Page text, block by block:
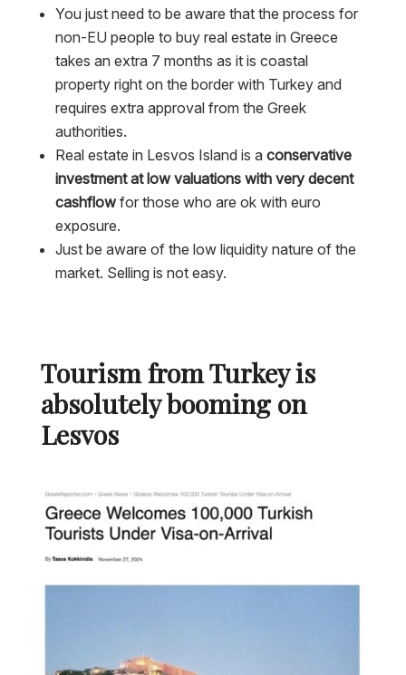
You just need to be aware that the process for
non-EU people to buy real estate in Greece
takes an extra 7 months as it is coastal
property right on the border with Turkey and
requires extra approval from the Greek
authorities.
Real estate in Lesvos Island is a conservative
investment at low valuations with very decent
cashflowfor those who are ok with euro
exposure.
Just be aware of the low liquidity nature of the
market. Selling is not easy.
Tourism from Turkey is
absolutely booming on
Lesvos